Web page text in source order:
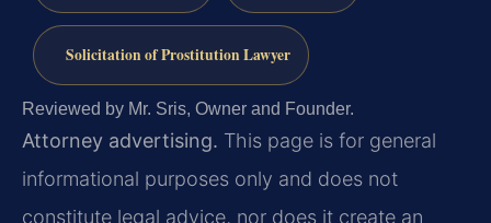
Solicitation of Prostitution Lawyer
Reviewed by Mr. Sris, Owner and Founder.
Attorney advertising. This page is for general
informational purposes only and does not
constitute legal advice, nor does it create an